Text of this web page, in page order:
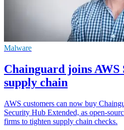
Malware
Chainguard joins
supply chain
AWS customers can now buy
Security Hub Extended, as open-
firms to tighten supply chain checks.